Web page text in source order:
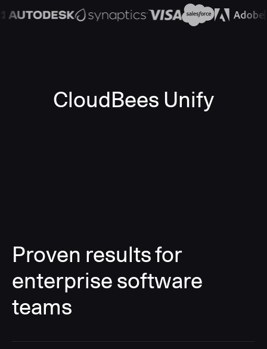
CloudBees Unify
Proven results for
enterprise software
teams